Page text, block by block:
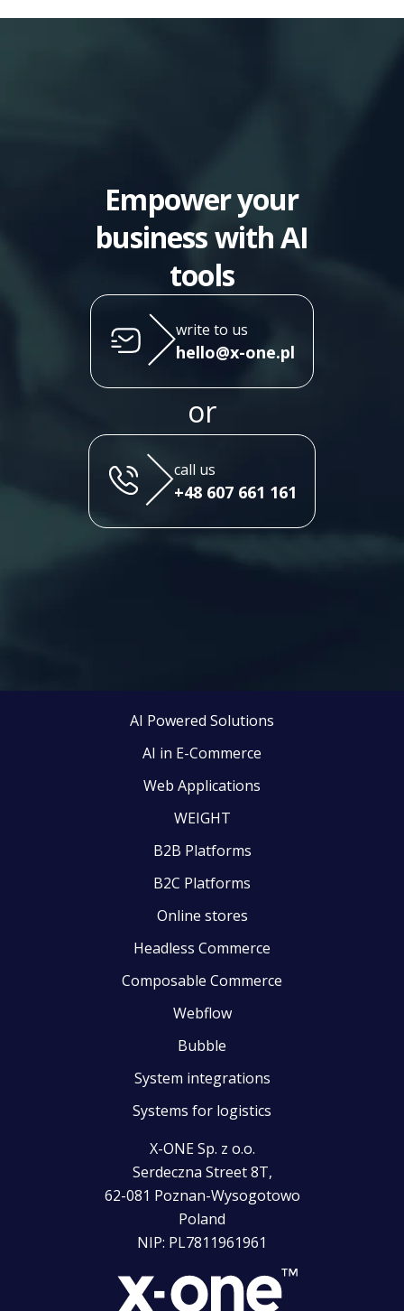
Empower your
business with AI
tools
write to us
hello@x-one.pl
or
call us
+48 607 661 161
AI Powered Solutions
AI in E-Commerce
Web Applications
WEIGHT
B2B Platforms
B2C Platforms
Online stores
Headless Commerce
Composable Commerce
Webflow
Bubble
System integrations
Systems for logistics
X-ONE Sp. z o.o.
Serdeczna Street 8T,
62-081 Poznan-Wysogotowo
Poland
NIP: PL7811961961